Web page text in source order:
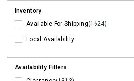
Inventory
Available For Shipping(1624)
Local Availability
Availability Filters